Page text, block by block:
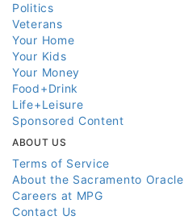
Politics
Veterans
Your Home
Your Kids
Your Money
Food+Drink
Life+Leisure
Sponsored Content
ABOUT US
Terms of Service
About the Sacramento Oracle
Careers at MPG
Contact Us